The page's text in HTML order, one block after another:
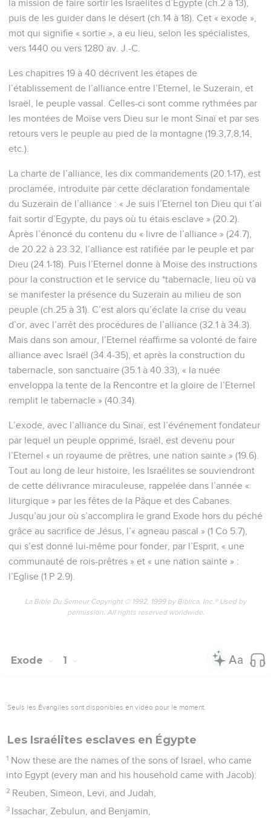
la mission de faire sortir les Israélites d’Egypte (ch.2 à 13),
puis de les guider dans le désert (ch.14 à 18). Cet « exode »,
mot qui signifie « sortie », a eu lieu, selon les spécialistes,
vers 1440 ou vers 1280 av. J.-C.
Les chapitres 19 à 40 décrivent les étapes de
l’établissement de l’alliance entre l’Eternel, le Suzerain, et
Israël, le peuple vassal. Celles-ci sont comme rythmées par
les montées de Moïse vers Dieu sur le mont Sinaï et par ses
retours vers le peuple au pied de la montagne (19.3,7,8,14,
etc.).
La charte de l’alliance, les dix commandements (20.1-17), est
proclamée, introduite par cette déclaration fondamentale
du Suzerain de l’alliance : « Je suis l’Eternel ton Dieu qui t’ai
fait sortir d’Egypte, du pays où tu étais esclave » (20.2).
Après l’énoncé du contenu du « livre de l’alliance » (24.7),
de 20.22 à 23.32, l’alliance est ratifiée par le peuple et par
Dieu (24.1-18). Puis l’Eternel donne à Moïse des instructions
pour la construction et le service du *tabernacle, lieu où va
se manifester la présence du Suzerain au milieu de son
peuple (ch.25 à 31). C’est alors qu’éclate la crise du veau
d’or, avec l’arrêt des procédures de l’alliance (32.1 à 34.3).
Mais dans son amour, l’Eternel réaffirme sa volonté de faire
alliance avec Israël (34.4-35), et après la construction du
tabernacle, son sanctuaire (35.1 à 40.33), « la nuée
enveloppa la tente de la Rencontre et la gloire de l’Eternel
remplit le tabernacle » (40.34).
L’exode, avec l’alliance du Sinaï, est l’événement fondateur
par lequel un peuple opprimé, Israël, est devenu pour
l’Eternel « un royaume de prêtres, une nation sainte » (19.6).
Tout au long de leur histoire, les Israélites se souviendront
de cette délivrance miraculeuse, rappelée dans l’année «
liturgique » par les fêtes de la Pâque et des Cabanes.
Jusqu’au jour où s’accomplira le grand Exode hors du péché
grâce au sacrifice de Jésus, l’« agneau pascal » (1 Co 5.7),
qui s’est donné lui-même pour fonder, par l’Esprit, « une
communauté de rois-prêtres » et « une nation sainte » :
l’Eglise (1 P 2.9).
La Bible Du Semeur Copyright © 1992, 1999 by Biblica, Inc.® Used by
permission. All rights reserved worldwide.
Exode 1
Seuls les Évangiles sont disponibles en vidéo pour le moment.
Les Israélites esclaves en Égypte
1 Now these are the names of the sons of Israel, who came
into Egypt (every man and his household came with Jacob):
2 Reuben, Simeon, Levi, and Judah,
3 Issachar, Zebulun, and Benjamin,